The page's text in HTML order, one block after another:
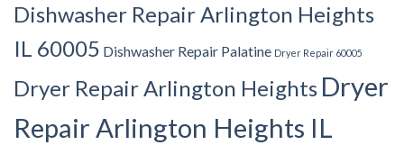
Dishwasher Repair Arlington Heights
IL 60005 Dishwasher Repair Palatine Dryer Repair 60005
Dryer Repair Arlington Heights Dryer
Repair Arlington Heights IL